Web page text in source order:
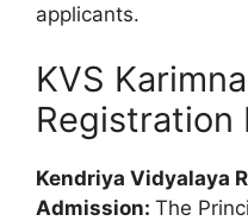
applicants.
KVS
Registration
Kendriya Vidyalaya
Admission: The